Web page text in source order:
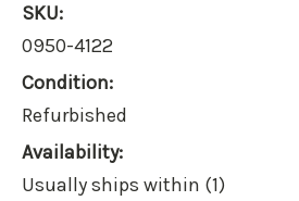
SKU:
0950-4122
Condition:
Refurbished
Availability:
Usually ships within (1)